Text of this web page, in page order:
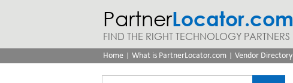
PartnerLocator.com
FIND THE RIGHT TECHNOLOGY PARTNERS
Home | What is PartnerLocator.com | Vendor Directory